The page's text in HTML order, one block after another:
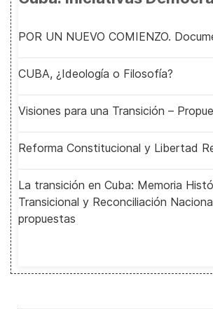
POR UN NUEVO COMIENZO.
CUBA, ¿Ideología o Filosofía?
Visiones para una Transición –
Reforma Constitucional y Libertad
La transición en Cuba: Memoria
Transicional y Reconciliación
propuestas